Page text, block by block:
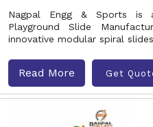
Nagpal Engg & Sports is
Playground Slide
innovative modular spiral
Read More Get